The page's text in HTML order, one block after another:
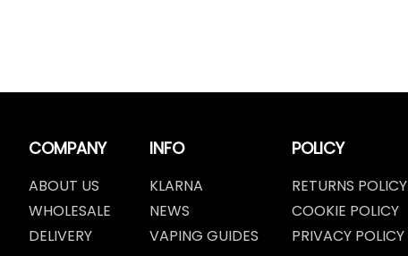
COMPANY
ABOUT US
WHOLESALE
DELIVERY
INFO
KLARNA
NEWS
VAPING GUIDES
POLICY
RETURNS POLICY
COOKIE POLICY
PRIVACY POLICY